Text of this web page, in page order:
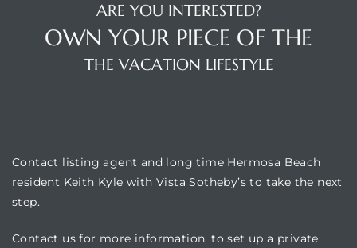
ARE YOU INTERESTED?
OWN YOUR PIECE OF THE
THE VACATION LIFESTYLE
Contact listing agent and long time Hermosa Beach
resident Keith Kyle with Vista Sotheby’s to take the next
step.
Contact us for more information, to set up a private